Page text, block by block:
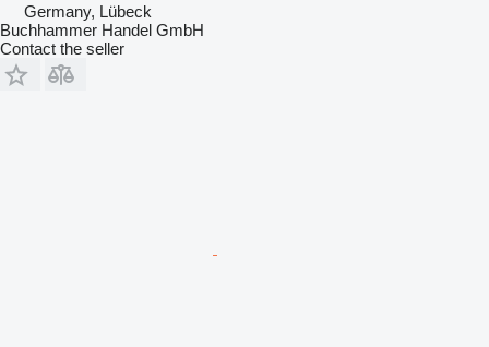
Germany, Lübeck
Buchhammer Handel GmbH
Contact the seller